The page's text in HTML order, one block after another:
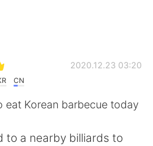
App
CN
2020.12.23 03:20
eat Korean barbecue today
to a nearby billiards to